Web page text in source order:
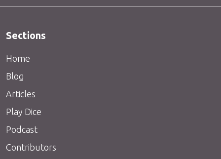
Sections
Home
Blog
Articles
Play Dice
Podcast
Contributors